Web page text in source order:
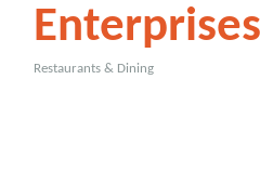
Enterprises
Restaurants & Dining